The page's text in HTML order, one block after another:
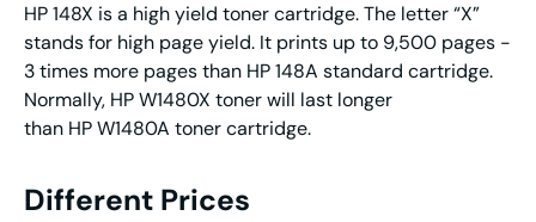
HP 148X is a high yield toner cartridge. The letter “X”
stands for high page yield. It prints up to 9,500 pages -
3 times more pages than HP 148A standard cartridge.
Normally, HP W1480X toner will last longer
than HP W1480A toner cartridge.
Different Prices